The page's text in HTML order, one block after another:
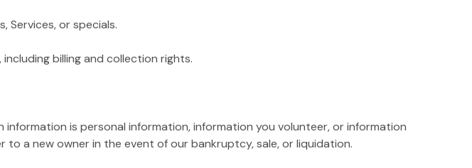
Services, or specials.
billing and collection rights.
is personal information, information you volunteer, or information
a new owner in the event of our bankruptcy, sale, or liquidation.